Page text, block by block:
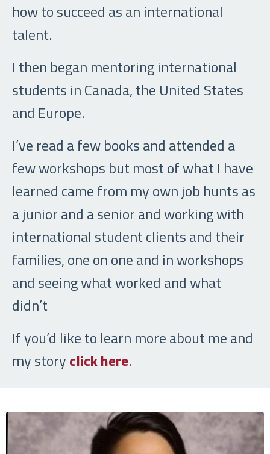
how to succeed as an international
talent.
I then began mentoring international
students in Canada, the United States
and Europe.
I’ve read a few books and attended a
few workshops but most of what I have
learned came from my own job hunts as
a junior and a senior and working with
international student clients and their
families, one on one and in workshops
and seeing what worked and what
didn’t
If you’d like to learn more about me and
my storyclick here.